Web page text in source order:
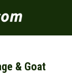
& Goat